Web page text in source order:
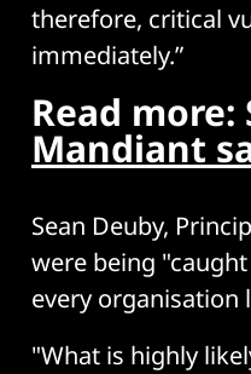
therefore, critical
immediately.”
Read
Mandiant
Sean Deuby,
were being
every organisation
"What is highly